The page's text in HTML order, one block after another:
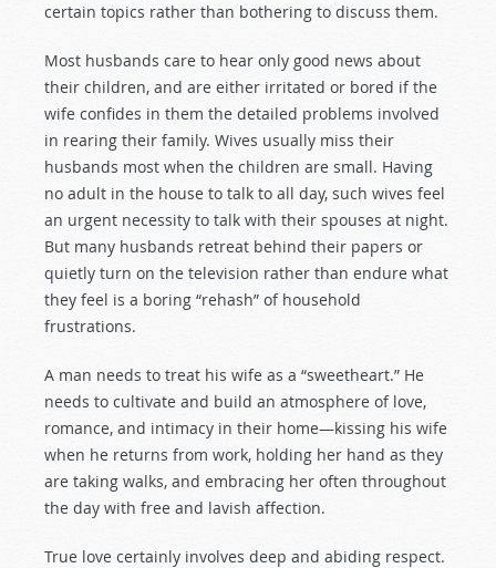
certain topics rather than bothering to discuss them.
Most husbands care to hear only good news about
their children, and are either irritated or bored if the
wife confides in them the detailed problems involved
in rearing their family. Wives usually miss their
husbands most when the children are small. Having
no adult in the house to talk to all day, such wives feel
an urgent necessity to talk with their spouses at night.
But many husbands retreat behind their papers or
quietly turn on the television rather than endure what
they feel is a boring “rehash” of household
frustrations.
A man needs to treat his wife as a “sweetheart.” He
needs to cultivate and build an atmosphere of love,
romance, and intimacy in their home—kissing his wife
when he returns from work, holding her hand as they
are taking walks, and embracing her often throughout
the day with free and lavish affection.
True love certainly involves deep and abiding respect.